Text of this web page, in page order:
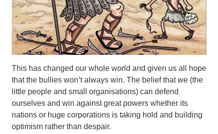
This has changed our whole world and given us all hope
that the bullies won’t always win. The belief that we (the
little people and small organisations) can defend
ourselves and win against great powers whether its
nations or huge corporations is taking hold and building
optimism rather than despair.